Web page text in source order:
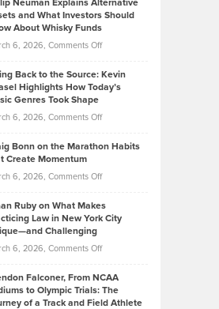
Lower
2026
Casella:
The
Tenant-
Property
Neuman Explains Alternative
and What Investors Should
About Whisky Funds
6, 2026, Comments Offon
Neuman
Explains
Investors
Know
About
Funds
Back to the Source: Kevin
Highlights How Today’s
Genres Took Shape
6, 2026, Comments Offon
Back
the
Kevin
Highlights
Today’s
Music
Genres
Bonn on the Marathon Habits
Create Momentum
6, 2026, Comments Offon
Bonn
on
that
Create
Ruby on What Makes
Law in New York City
Challenging
6, 2026, Comments Offon
Ruby
on
Falconer, From NCAA
to Olympic Trials: The
of a Track and Field Athlete